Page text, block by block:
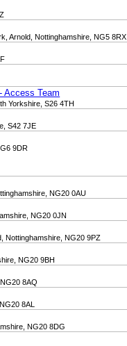
Arnold, Nottinghamshire, NG5 8RX
Access Team
Yorkshire, S26 4TH
S42 7JE
9DR
NG20 0AU
NG20 0JN
Nottinghamshire, NG20 9PZ
NG20 9BH
8AQ
8AL
NG20 8DG